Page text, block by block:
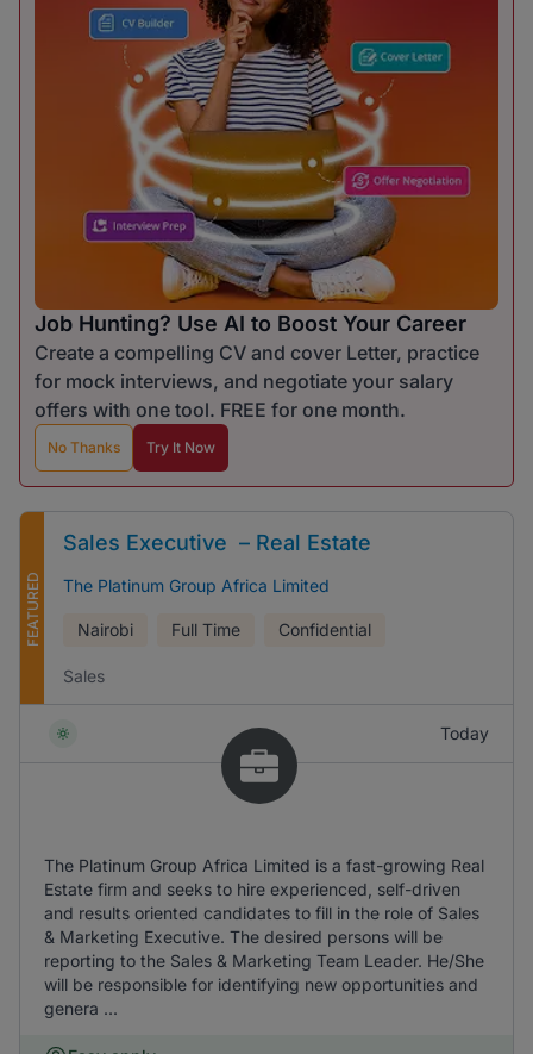
Job Hunting? Use AI to Boost Your Career
Create a compelling CV and cover Letter, practice
for mock interviews, and negotiate your salary
offers with one tool. FREE for one month.
No Thanks Try It Now
FEATURED
Sales Executive – Real Estate
The Platinum Group Africa Limited
Nairobi Full Time Confidential
Sales
Today
The Platinum Group Africa Limited is a fast-growing Real
Estate firm and seeks to hire experienced, self-driven
and results oriented candidates to fill in the role of Sales
& Marketing Executive. The desired persons will be
reporting to the Sales & Marketing Team Leader. He/She
will be responsible for identifying new opportunities and
genera ...